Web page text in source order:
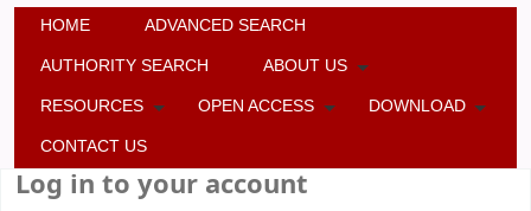
HOME ADVANCED SEARCH
AUTHORITY SEARCH ABOUT US
RESOURCES OPEN ACCESS DOWNLOAD
CONTACT US
Log in to your account